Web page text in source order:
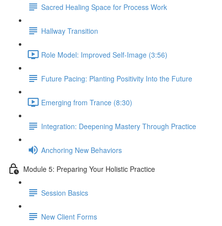
Sacred Healing Space for Process Work
Hallway Transition
Role Model: Improved Self-Image (3:56)
Future Pacing: Planting Positivity Into the Future
Emerging from Trance (8:30)
Integration: Deepening Mastery Through Practice
Anchoring New Behaviors
Module 5: Preparing Your Holistic Practice
Session Basics
New Client Forms